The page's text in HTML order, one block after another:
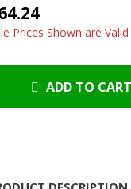
Prices Shown are
ADD TO CART